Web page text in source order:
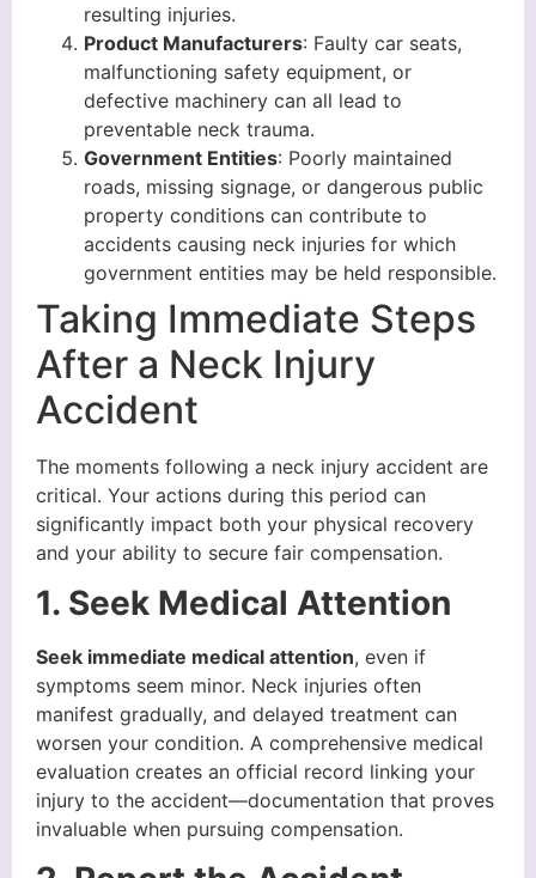
resulting injuries.
Product Manufacturers: Faulty car seats,
malfunctioning safety equipment, or
defective machinery can all lead to
preventable neck trauma.
Government Entities: Poorly maintained
roads, missing signage, or dangerous public
property conditions can contribute to
accidents causing neck injuries for which
government entities may be held responsible.
Taking Immediate Steps
After a Neck Injury
Accident
The moments following a neck injury accident are
critical. Your actions during this period can
significantly impact both your physical recovery
and your ability to secure fair compensation.
1. Seek Medical Attention
Seek immediate medical attention, even if
symptoms seem minor. Neck injuries often
manifest gradually, and delayed treatment can
worsen your condition. A comprehensive medical
evaluation creates an official record linking your
injury to the accident—documentation that proves
invaluable when pursuing compensation.